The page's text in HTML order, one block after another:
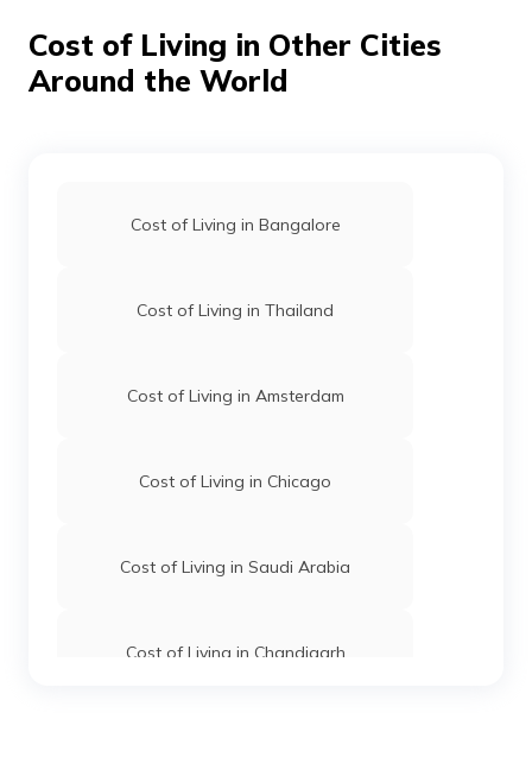
whether it’s for emergency care, baggage issues, or
missed connections, helping you stay on track without
financial disruptions.
Cost of Living in Other Cities
Around the World
Cost of Living in Bangalore
Cost of Living in Thailand
Cost of Living in Amsterdam
Cost of Living in Chicago
Cost of Living in Saudi Arabia
Cost of Living in Chandigarh